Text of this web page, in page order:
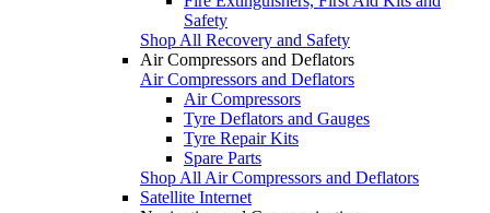
Safety
Shop All Recovery and Safety
Air Compressors and Deflators
Air Compressors and Deflators
Air Compressors
Tyre Deflators and Gauges
Tyre Repair Kits
Spare Parts
Shop All Air Compressors and Deflators
Satellite Internet